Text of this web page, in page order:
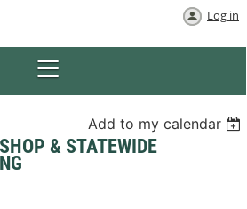
Log in
Add to my calendar
& STATEWIDE